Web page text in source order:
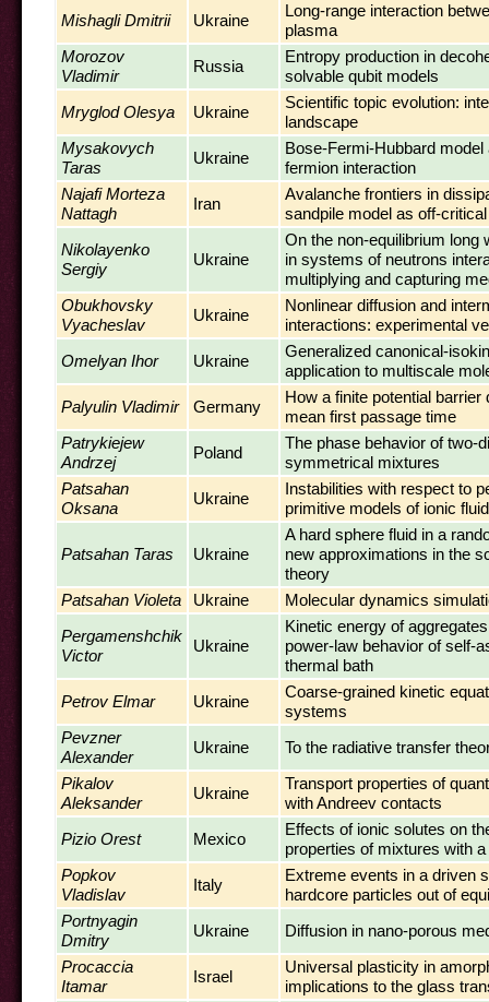
Mishagli Dmitrii
Ukraine
Long-range interaction
plasma
Morozov
Vladimir
Russia
Entropy production in
solvable qubit models
Mryglod Olesya
Ukraine
Scientific topic evolution:
landscape
Mysakovych
Taras
Ukraine
Bose-Fermi-Hubbard
fermion interaction
Najafi Morteza
Nattagh
Iran
Avalanche frontiers in
sandpile model as off-
Nikolayenko
Sergiy
Ukraine
On the non-equilibrium long
in systems of neutrons
multiplying and capturing
Obukhovsky
Vyacheslav
Ukraine
Nonlinear diffusion and
interactions: experimental
Omelyan Ihor
Ukraine
Generalized canonical-
application to multiscale
Palyulin Vladimir
Germany
How a finite potential barrier
mean first passage time
Patrykiejew
Andrzej
Poland
The phase behavior of two-
symmetrical mixtures
Patsahan
Oksana
Ukraine
Instabilities with respect to
primitive models of ionic
Patsahan Taras Ukraine
A hard sphere fluid in a
new approximations in the
theory
Patsahan Violeta
Ukraine
Molecular dynamics
Pergamenshchik
Victor
Ukraine
Kinetic energy of
power-law behavior of self-
thermal bath
Petrov Elmar
Ukraine
Coarse-grained kinetic
systems
Pevzner
Alexander
Ukraine
To the radiative transfer
Pikalov
Aleksander
Ukraine
Transport properties of
with Andreev contacts
Pizio Orest
Mexico
Effects of ionic solutes on
properties of mixtures with
Popkov
Vladislav
Italy
Extreme events in a driven
hardcore particles out of
Portnyagin
Dmitry
Ukraine
Diffusion in nano-porous
Procaccia
Itamar
Israel
Universal plasticity in
implications to the glass